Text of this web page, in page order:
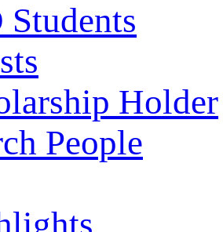
Students
Holder
People